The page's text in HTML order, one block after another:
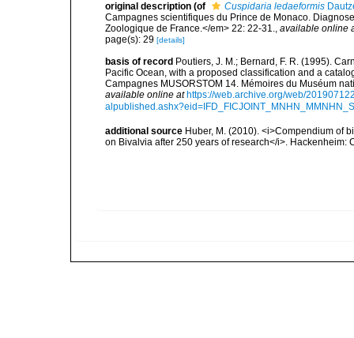
original description (of Cuspidaria ledaeformis
Campagnes scientifiques du Prince de Monaco.
Zoologique de France.</em> 22: 22-31., available online
page(s): 29 [details]
basis of record Poutiers, J. M.; Bernard, F. R. (1995).
Pacific Ocean, with a proposed classification and a
Campagnes MUSORSTOM 14. Mémoires du Muséum
available online at https://web.archive.org/web/
additional source Huber, M. (2010). <i>Compendium of
on Bivalvia after 250 years of research</i>. Hackenheim: